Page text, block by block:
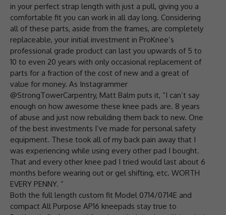
in your perfect strap length with just a pull, giving you a
comfortable fit you can work in all day long. Considering
all of these parts, aside from the frames, are completely
replaceable, your initial investment in ProKnee’s
professional grade product can last you upwards of 5 to
10 to even 20 years with only occasional replacement of
parts for a fraction of the cost of new and a great of
value for money. As Instagrammer
@StrongTowerCarpentry, Matt Balm puts it, “I can’t say
enough on how awesome these knee pads are. 8 years
of abuse and just now rebuilding them back to new. One
of the best investments I’ve made for personal safety
equipment. These took all of my back pain away that I
was experiencing while using every other pad I bought.
That and every other knee pad I tried would last about 6
months before wearing out or gel shifting, etc. WORTH
EVERY PENNY. ”
Both the full length custom fit Model 0714/0714E and
compact All Purpose AP16 kneepads stay true to